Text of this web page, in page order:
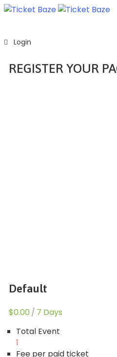
Home
Listing
Blog
Login
REGISTER YOUR
Default
$0.00 / 7 Days
Total Event
1
Fee per paid ticket